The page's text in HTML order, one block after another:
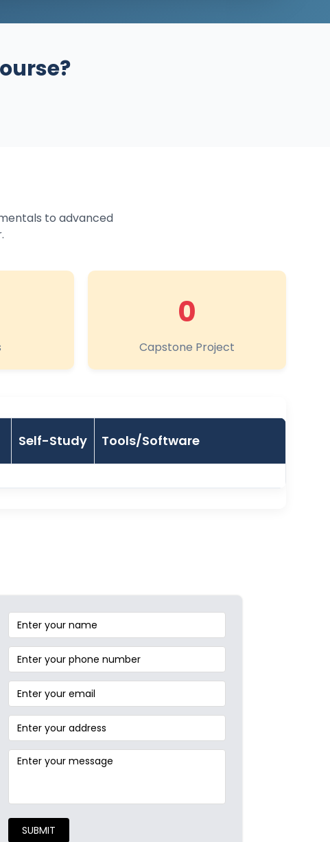
to advanced
0
Capstone Project
Self-Study Tools/Software
SUBMIT